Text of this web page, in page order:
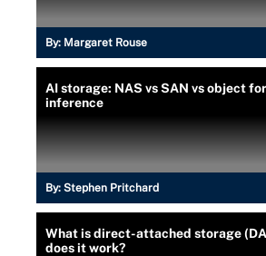
By: Margaret Rouse
AI storage: NAS vs SAN vs object
inference
By: Stephen Pritchard
What is direct-attached storage
does it work?